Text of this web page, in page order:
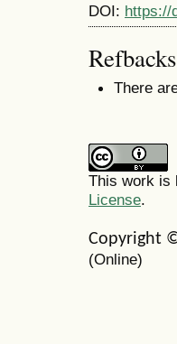
DOI: https://
Refbacks
There
This work is
License.
Copyright
(Online)